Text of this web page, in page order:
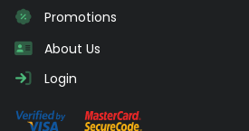
Promotions
About Us
Login